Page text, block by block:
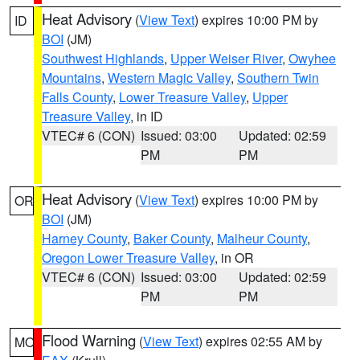
ID Heat Advisory (View Text) expires 10:00 PM by
BOI (JM)
Southwest Highlands, Upper Weiser River, Owyhee
Mountains, Western Magic Valley, Southern Twin
Falls County, Lower Treasure Valley, Upper
Treasure Valley, in ID
VTEC# 6 (CON) Issued: 03:00
PM
Updated: 02:59
PM
OR Heat Advisory (View Text) expires 10:00 PM by
BOI (JM)
Harney County, Baker County, Malheur County,
Oregon Lower Treasure Valley, in OR
VTEC# 6 (CON) Issued: 03:00
PM
Updated: 02:59
PM
MO Flood Warning (View Text) expires 02:55 AM by